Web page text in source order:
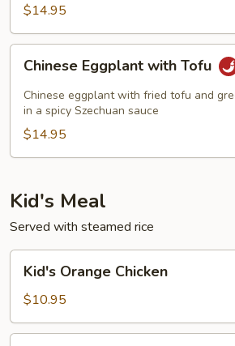
$14.95
Chinese
Eggplant
with
Tofu
Chinese Eggplant with Tofu
Chinese eggplant with fried tofu and
in a spicy Szechuan sauce
$14.95
Kid's Meal
Served with steamed rice
Kid's
Orange
Chicken
Kid's Orange Chicken
$10.95
Kid's